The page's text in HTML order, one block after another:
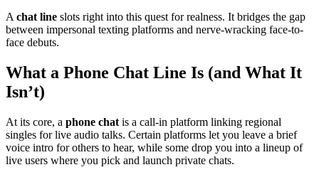
A chat line slots right into this quest for realness. It bridges the gap
between impersonal texting platforms and nerve-wracking face-to-
face debuts.
What a Phone Chat Line Is (and What It
Isn’t)
At its core, a phone chat is a call-in platform linking regional
singles for live audio talks. Certain platforms let you leave a brief
voice intro for others to hear, while some drop you into a lineup of
live users where you pick and launch private chats.